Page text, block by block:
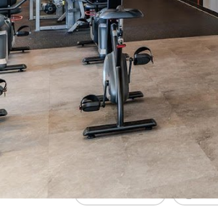
Get directions